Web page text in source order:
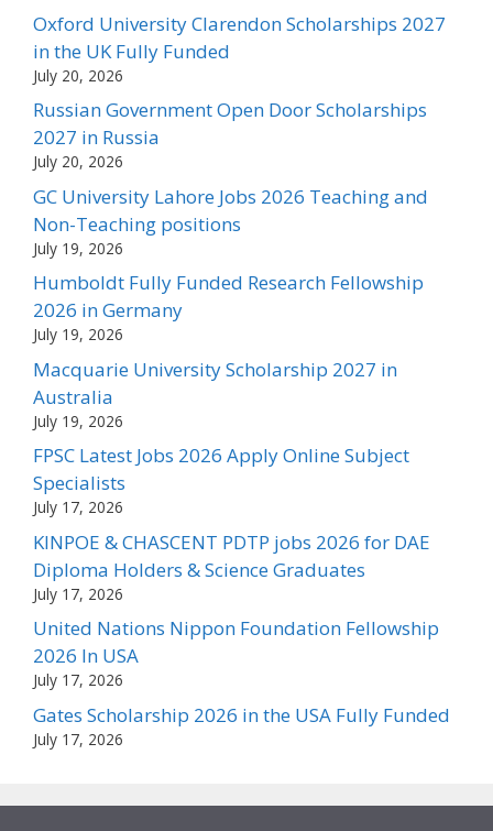
Oxford University Clarendon Scholarships 2027
in the UK Fully Funded
July 20, 2026
Russian Government Open Door Scholarships
2027 in Russia
July 20, 2026
GC University Lahore Jobs 2026 Teaching and
Non-Teaching positions
July 19, 2026
Humboldt Fully Funded Research Fellowship
2026 in Germany
July 19, 2026
Macquarie University Scholarship 2027 in
Australia
July 19, 2026
FPSC Latest Jobs 2026 Apply Online Subject
Specialists
July 17, 2026
KINPOE & CHASCENT PDTP jobs 2026 for DAE
Diploma Holders & Science Graduates
July 17, 2026
United Nations Nippon Foundation Fellowship
2026 In USA
July 17, 2026
Gates Scholarship 2026 in the USA Fully Funded
July 17, 2026